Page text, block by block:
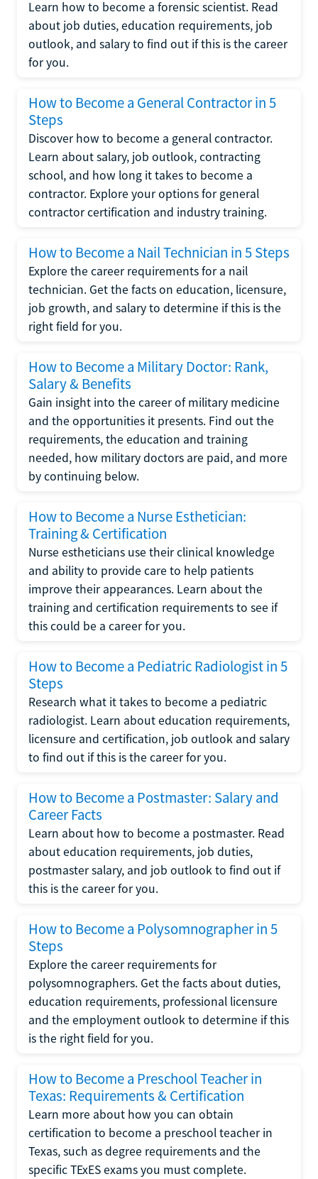
Learn how to become a forensic scientist. Read
about job duties, education requirements, job
outlook, and salary to find out if this is the career
for you.
How to Become a General Contractor in 5
Steps
Discover how to become a general contractor.
Learn about salary, job outlook, contracting
school, and how long it takes to become a
contractor. Explore your options for general
contractor certification and industry training.
How to Become a Nail Technician in 5 Steps
Explore the career requirements for a nail
technician. Get the facts on education, licensure,
job growth, and salary to determine if this is the
right field for you.
How to Become a Military Doctor: Rank,
Salary & Benefits
Gain insight into the career of military medicine
and the opportunities it presents. Find out the
requirements, the education and training
needed, how military doctors are paid, and more
by continuing below.
How to Become a Nurse Esthetician:
Training & Certification
Nurse estheticians use their clinical knowledge
and ability to provide care to help patients
improve their appearances. Learn about the
training and certification requirements to see if
this could be a career for you.
How to Become a Pediatric Radiologist in 5
Steps
Research what it takes to become a pediatric
radiologist. Learn about education requirements,
licensure and certification, job outlook and salary
to find out if this is the career for you.
How to Become a Postmaster: Salary and
Career Facts
Learn about how to become a postmaster. Read
about education requirements, job duties,
postmaster salary, and job outlook to find out if
this is the career for you.
How to Become a Polysomnographer in 5
Steps
Explore the career requirements for
polysomnographers. Get the facts about duties,
education requirements, professional licensure
and the employment outlook to determine if this
is the right field for you.
How to Become a Preschool Teacher in
Texas: Requirements & Certification
Learn more about how you can obtain
certification to become a preschool teacher in
Texas, such as degree requirements and the
specific TExES exams you must complete.